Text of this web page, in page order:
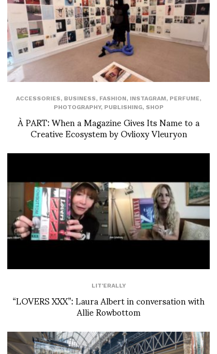
ACCESSORIES, BUSINESS, FASHION, INSTAGRAM, PERFUME,
PHOTOGRAPHY, PUBLISHING, SHOP
À PART: When a Magazine Gives Its Name to a
Creative Ecosystem by Ovlioxy Vleuryon
LIT'ERALLY
“LOVERS XXX”: Laura Albert in conversation with
Allie Rowbottom